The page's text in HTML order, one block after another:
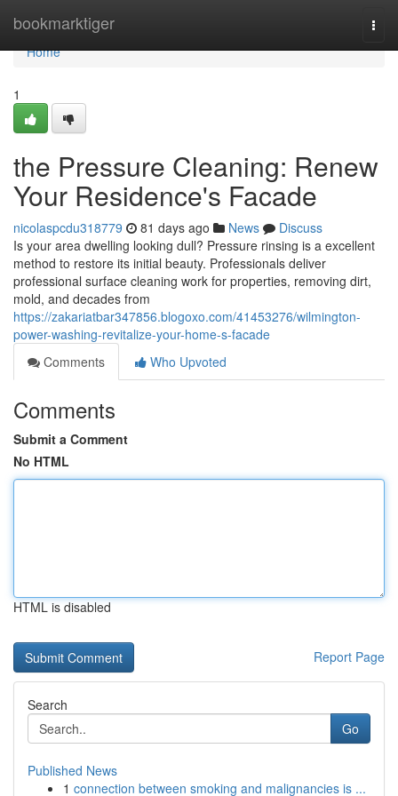
bookmarktiger
Home
Home
1
the Pressure Cleaning: Renew
Your Residence's Facade
nicolaspcdu318779 81 days ago News
Discuss
Is your area dwelling looking dull? Pressure rinsing is a excellent
method to restore its initial beauty. Professionals deliver
professional surface cleaning work for properties, removing dirt,
mold, and decades from
https://zakariatbar347856.blogoxo.com/41453276/wilmington-
power-washing-revitalize-your-home-s-facade
Comments
Who Upvoted
Comments
Submit a Comment
No HTML
HTML is disabled
Report Page
Search
Go
Published News
1 connection between smoking and malignancies is ...